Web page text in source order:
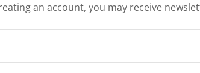
an account, you may receive